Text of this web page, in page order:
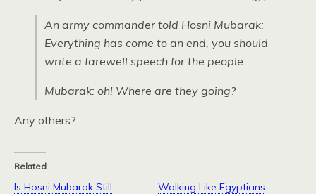
An army commander told Hosni Mubarak:
Everything has come to an end, you should
write a farewell speech for the people.
Mubarak: oh! Where are they going?
Any others?
Related
Is Hosni Mubarak Still
Walking Like Egyptians